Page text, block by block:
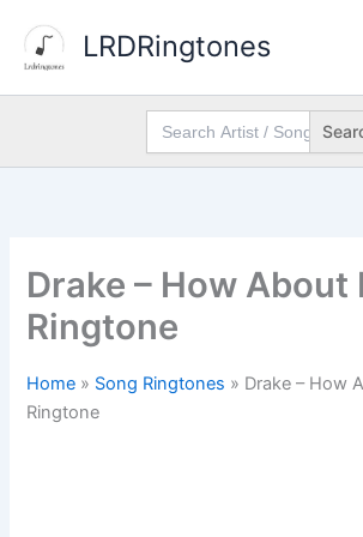
content
LRDRingtones
Search
for:
Drake – How About
Ringtone
Home » Song Ringtones » Drake – How
Ringtone